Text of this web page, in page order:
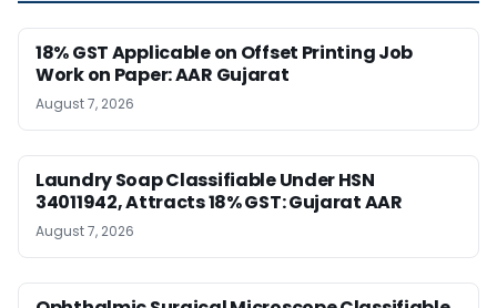
18% GST Applicable on Offset Printing Job
Work on Paper: AAR Gujarat
August 7, 2026
Laundry Soap Classifiable Under HSN
34011942, Attracts 18% GST: Gujarat AAR
August 7, 2026